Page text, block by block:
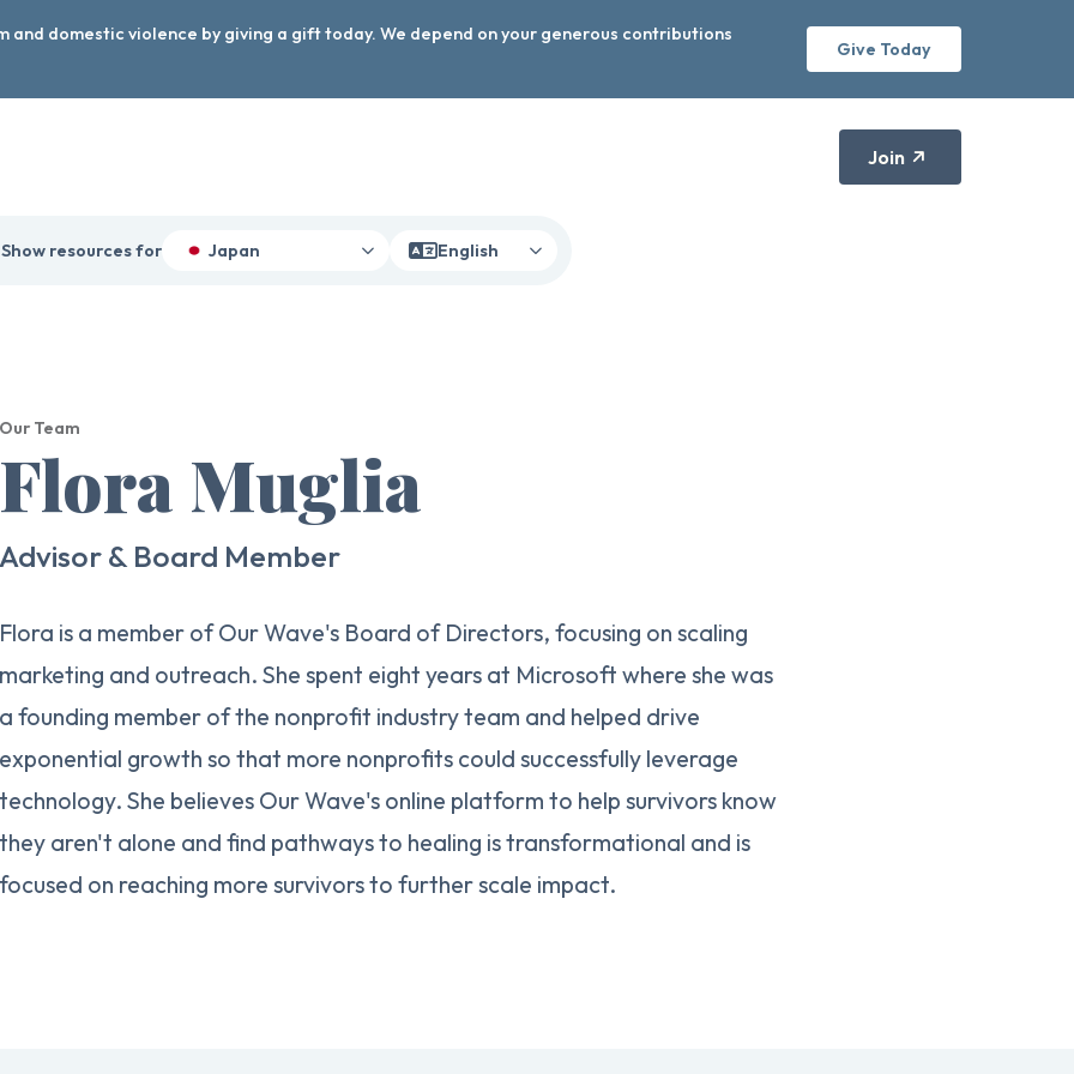
and domestic violence by giving a gift today. We depend on your generous contributions
Give Today
Join
Show resources for Japan English
Our Team
Flora Muglia
Advisor & Board Member
Flora is a member of Our Wave's Board of Directors, focusing on scaling
marketing and outreach. She spent eight years at Microsoft where she was
a founding member of the nonprofit industry team and helped drive
exponential growth so that more nonprofits could successfully leverage
technology. She believes Our Wave's online platform to help survivors know
they aren't alone and find pathways to healing is transformational and is
focused on reaching more survivors to further scale impact.